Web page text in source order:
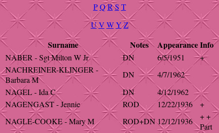
P QRS T
UV W YZ
Surname Notes AppearanceInfo
NABER - Sgt Milton W Jr DN 6/5/1951
+
NACHREINER-KLINGER -
Barbara M
DN
4/7/1962
NAGEL - Ida C
DN
4/12/1962
NAGENGAST - Jennie
ROD 12/22/1936
+
NAGLE-COOKE - Mary M
ROD+DN12/12/1936
+ +
Part